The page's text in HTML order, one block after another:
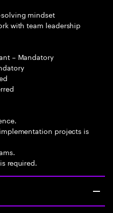
mindset
with team leadership
– Mandatory
projects is
required.